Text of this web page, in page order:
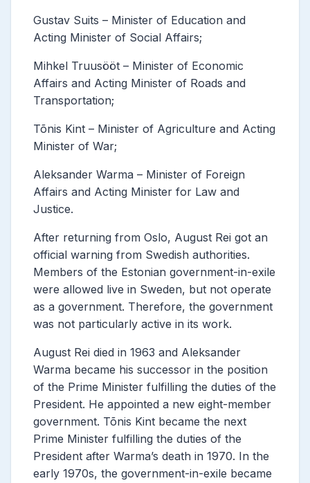
Gustav Suits – Minister of Education and
Acting Minister of Social Affairs;
Mihkel Truusööt – Minister of Economic
Affairs and Acting Minister of Roads and
Transportation;
Tõnis Kint – Minister of Agriculture and Acting
Minister of War;
Aleksander Warma – Minister of Foreign
Affairs and Acting Minister for Law and
Justice.
After returning from Oslo, August Rei got an
official warning from Swedish authorities.
Members of the Estonian government-in-exile
were allowed live in Sweden, but not operate
as a government. Therefore, the government
was not particularly active in its work.
August Rei died in 1963 and Aleksander
Warma became his successor in the position
of the Prime Minister fulfilling the duties of the
President. He appointed a new eight-member
government. Tõnis Kint became the next
Prime Minister fulfilling the duties of the
President after Warma’s death in 1970. In the
early 1970s, the government-in-exile became